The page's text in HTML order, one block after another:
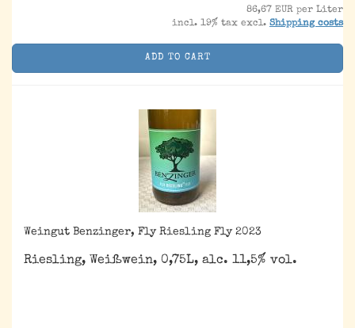
86,67 EUR per Liter
incl. 19% tax excl. Shipping costs
ADD TO CART
Weingut Benzinger, Fly Riesling Fly 2023
Riesling, Weißwein, 0,75L, alc. 11,5% vol.